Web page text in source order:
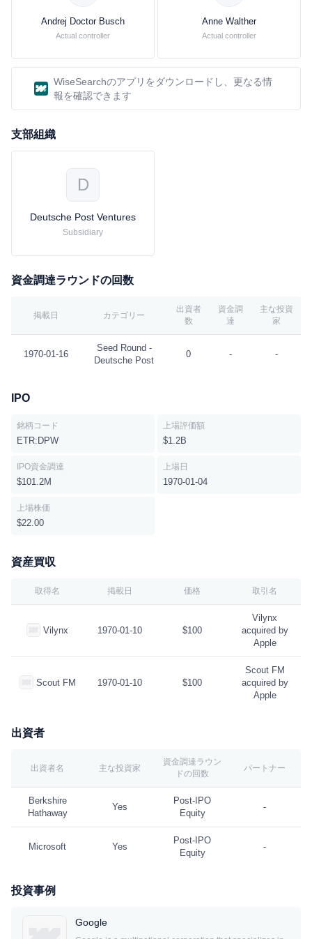
Acrylics & Dispersions, Care Chemicals and Performance
Chemicals divisions.The company's product lines include amines,
textile fibers, crop protection products, as well as detergents and
cleaners. Plastics segment The Plastics segment offers a range of
products, system solutions and services. The company offers
well as for use in household appliances, sport and leisure. The
construction industry and in the packaging industry. The
company's polyurethanes are versatile: as soft foams, they are to
be found in car seats and mattresses, and as rigid foams they
serve as insulation in refrigerators. This segment produces
plastics. The Performance Polymers and Polyurethanes divisions
automotive, electric/electronics, textile, packaging and
Andrej Doctor Busch
Actual controller
Anne Walther
Actual controller
WiseSearchのアプリをダウンロードし、更なる情
報を確認できます
支部組織
D
Deutsche Post Ventures
Subsidiary
資金調達ラウンドの回数
掲載日 カテゴリー
出資者
数
資金調
達
主な投資
家
1970-01-16
Seed Round -
Deutsche Post
0 - -
IPO
銘柄コード
ETR:DPW
上場評価額
$1.2B
IPO資金調達
$101.2M
上場日
1970-01-04
上場株価
$22.00
資産買収
取得名 掲載日 価格 取引名
Vilynx 1970-01-10 $100
Vilynx
acquired by
Apple
Scout FM 1970-01-10 $100
Scout FM
acquired by
Apple
出資者
出資者名 主な投資家
資金調達ラウン
ドの回数
パートナー
Berkshire
Hathaway
Yes
Post-IPO
Equity
-
Microsoft Yes
Post-IPO
Equity
-
投資事例
Google